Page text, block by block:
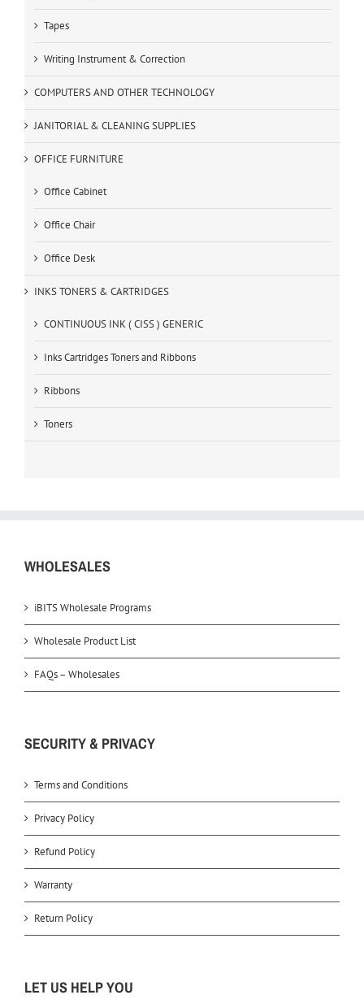
Tapes
Writing Instrument & Correction
COMPUTERS AND OTHER TECHNOLOGY
JANITORIAL & CLEANING SUPPLIES
OFFICE FURNITURE
Office Cabinet
Office Chair
Office Desk
INKS TONERS & CARTRIDGES
CONTINUOUS INK ( CISS ) GENERIC
Inks Cartridges Toners and Ribbons
Ribbons
Toners
WHOLESALES
iBITS Wholesale Programs
Wholesale Product List
FAQs – Wholesales
SECURITY & PRIVACY
Terms and Conditions
Privacy Policy
Refund Policy
Warranty
Return Policy
LET US HELP YOU